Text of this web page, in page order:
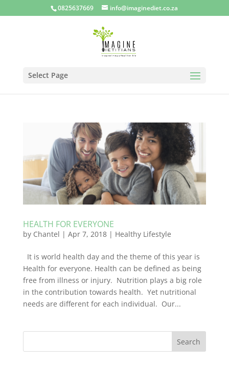
0825637669 info@imaginediet.co.za
Select Page
HEALTH FOR EVERYONE
by Chantel | Apr 7, 2018| Healthy Lifestyle
It is world health day and the theme of this year is
Health for everyone. Health can be defined as being
free from illness or injury. Nutrition plays a big role
in the contribution towards health. Yet nutritional
needs are different for each individual. Our...